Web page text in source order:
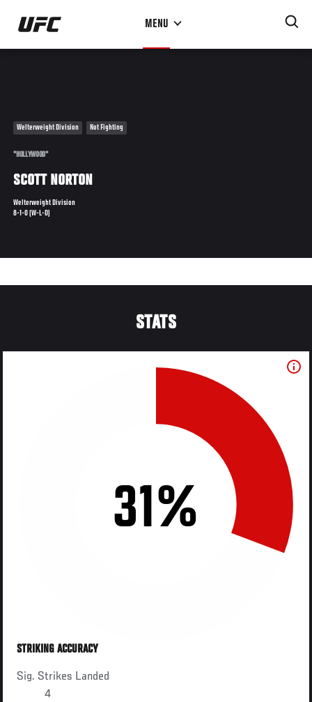
Skip
main
MENU
Welterweight Division Not Fighting
"HOLLYWOOD"
SCOTT NORTON
Welterweight Division
8-1-0 (W-L-D)
STATS
31%
STRIKING ACCURACY
Sig. Strikes Landed
4